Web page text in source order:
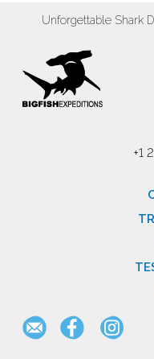
Unforgettable Shark
+1